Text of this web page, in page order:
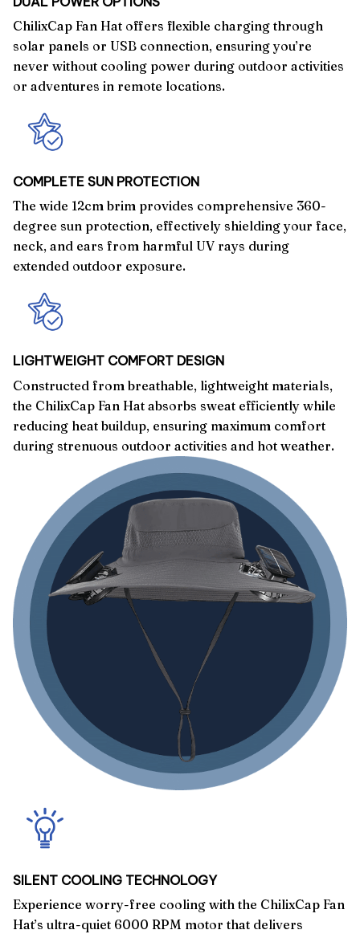
ChilixCap Fan Hat offers flexible charging through
solar panels or USB connection, ensuring you’re
never without cooling power during outdoor activities
or adventures in remote locations.
COMPLETE SUN PROTECTION
The wide 12cm brim provides comprehensive 360-
degree sun protection, effectively shielding your face,
neck, and ears from harmful UV rays during
extended outdoor exposure.
LIGHTWEIGHT COMFORT DESIGN
Constructed from breathable, lightweight materials,
the ChilixCap Fan Hat absorbs sweat efficiently while
reducing heat buildup, ensuring maximum comfort
during strenuous outdoor activities and hot weather.
SILENT COOLING TECHNOLOGY
Experience worry-free cooling with the ChilixCap Fan
Hat’s ultra-quiet 6000 RPM motor that delivers